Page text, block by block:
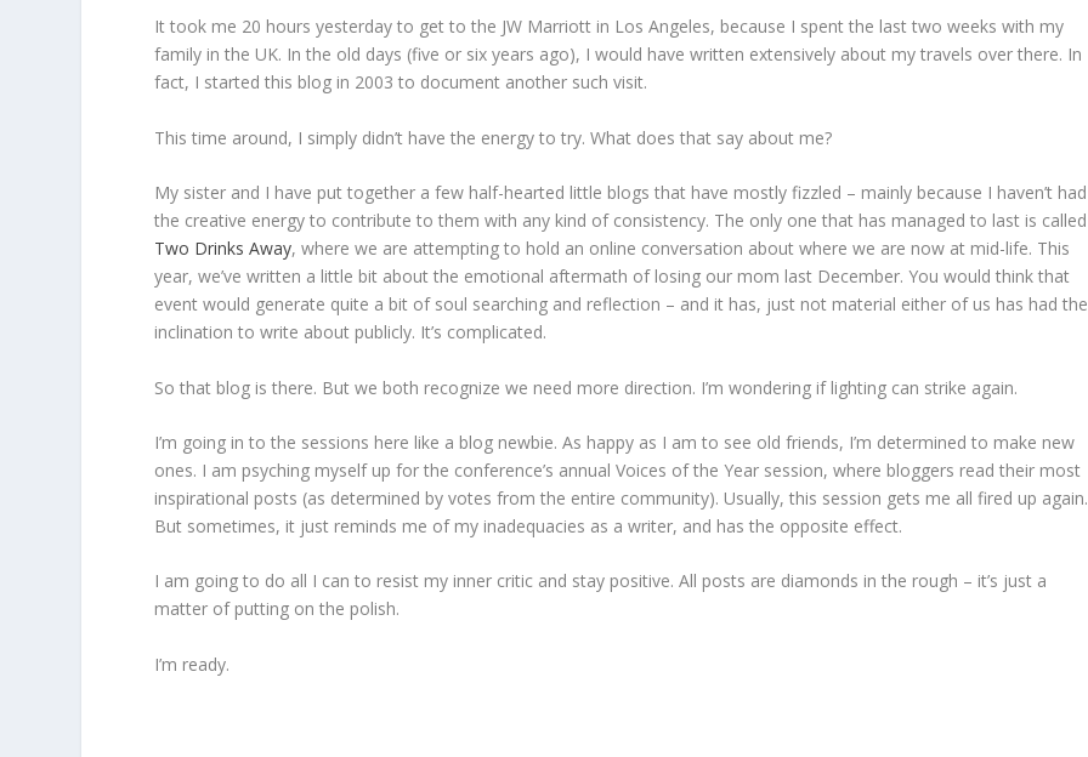
It took me 20 hours yesterday to get to the JW Marriott in Los Angeles, because I spent the last two weeks with my
family in the UK. In the old days (five or six years ago), I would have written extensively about my travels over there. In
fact, I started this blog in 2003 to document another such visit.
This time around, I simply didn’t have the energy to try. What does that say about me?
My sister and I have put together a few half-hearted little blogs that have mostly fizzled – mainly because I haven’t had
the creative energy to contribute to them with any kind of consistency. The only one that has managed to last is called
Two Drinks Away, where we are attempting to hold an online conversation about where we are now at mid-life. This
year, we’ve written a little bit about the emotional aftermath of losing our mom last December. You would think that
event would generate quite a bit of soul searching and reflection – and it has, just not material either of us has had the
inclination to write about publicly. It’s complicated.
So that blog is there. But we both recognize we need more direction. I’m wondering if lighting can strike again.
I’m going in to the sessions here like a blog newbie. As happy as I am to see old friends, I’m determined to make new
ones. I am psyching myself up for the conference’s annual Voices of the Year session, where bloggers read their most
inspirational posts (as determined by votes from the entire community). Usually, this session gets me all fired up again.
But sometimes, it just reminds me of my inadequacies as a writer, and has the opposite effect.
I am going to do all I can to resist my inner critic and stay positive. All posts are diamonds in the rough – it’s just a
matter of putting on the polish.
I’m ready.